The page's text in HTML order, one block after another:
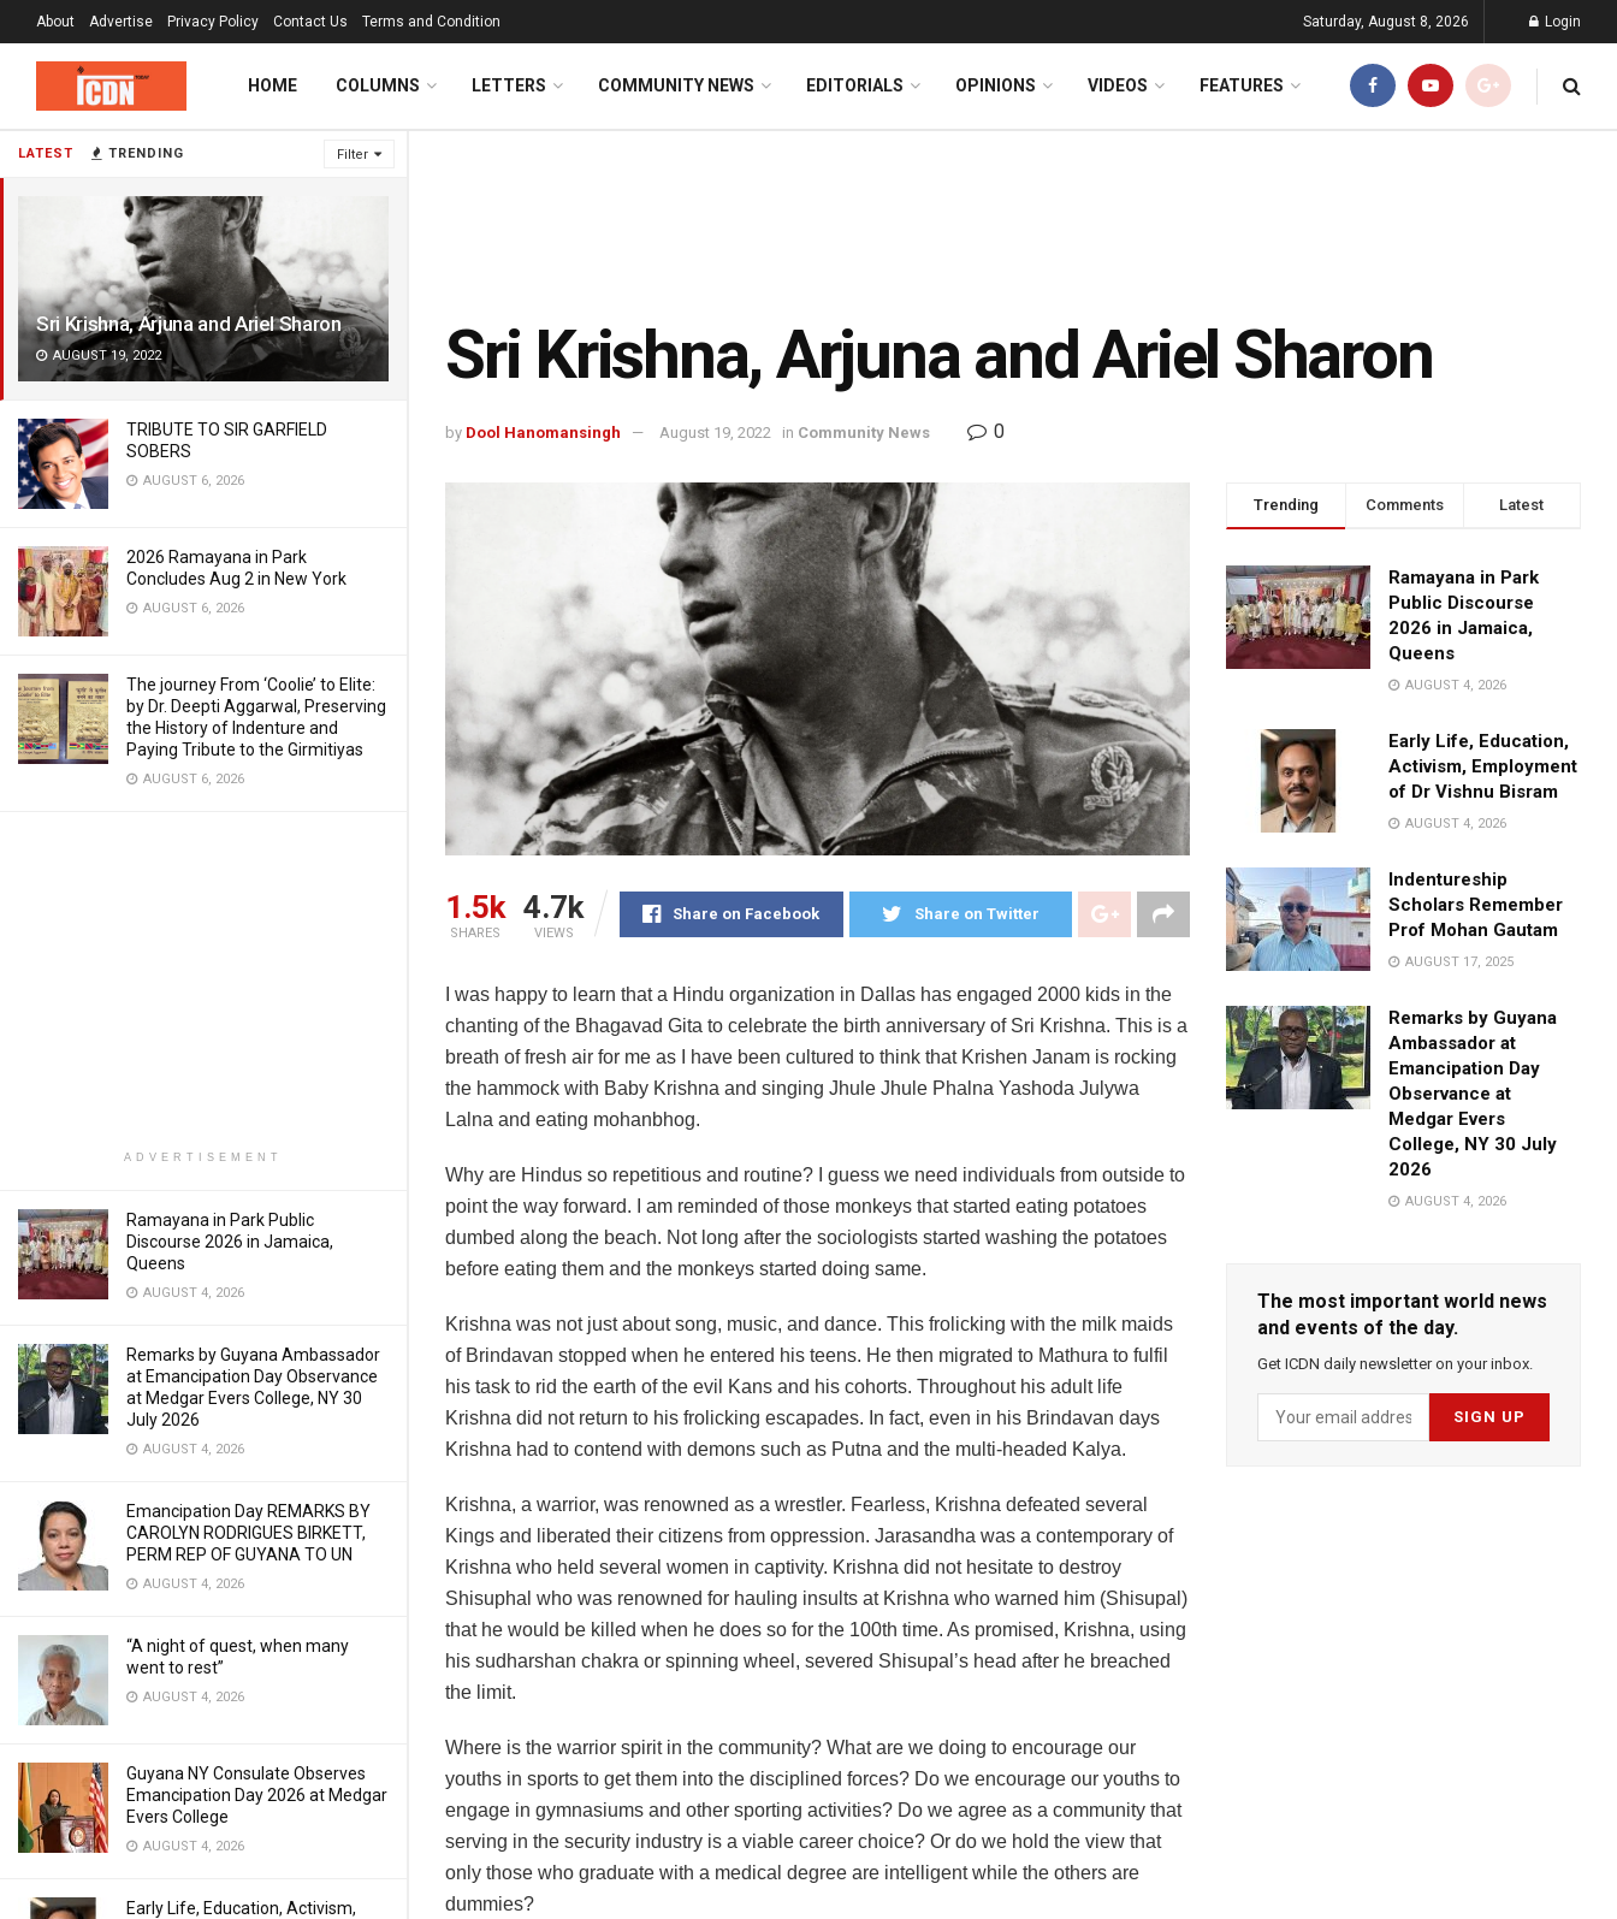
LATEST TRENDING Filter
Sri Krishna, Arjuna and Ariel Sharon
AUGUST 19, 2022
TRIBUTE TO SIR GARFIELD
SOBERS
AUGUST 6, 2026
2026 Ramayana in Park
Concludes Aug 2 in New York
AUGUST 6, 2026
The journey From ‘Coolie’ to Elite:
by Dr. Deepti Aggarwal, Preserving
the History of Indenture and
Paying Tribute to the Girmitiyas
AUGUST 6, 2026
ADVERTISEMENT
Ramayana in Park Public
Discourse 2026 in Jamaica,
Queens
AUGUST 4, 2026
Remarks by Guyana Ambassador
at Emancipation Day Observance
at Medgar Evers College, NY 30
July 2026
AUGUST 4, 2026
Emancipation Day REMARKS BY
CAROLYN RODRIGUES BIRKETT,
PERM REP OF GUYANA TO UN
AUGUST 4, 2026
“A night of quest, when many
went to rest”
AUGUST 4, 2026
Guyana NY Consulate Observes
Emancipation Day 2026 at Medgar
Evers College
AUGUST 4, 2026
Early Life, Education, Activism,
About Advertise Privacy Policy Contact Us Terms and Condition Saturday, August 8, 2026 Login
HOME COLUMNS LETTERS COMMUNITY NEWS EDITORIALS OPINIONS VIDEOS FEATURES
Sri Krishna, Arjuna and Ariel Sharon
by Dool Hanomansingh August 19, 2022 in Community News 0
1.5k
SHARES
4.7k
VIEWS
Share on Facebook Share on Twitter
I was happy to learn that a Hindu organization in Dallas has engaged 2000 kids in the
chanting of the Bhagavad Gita to celebrate the birth anniversary of Sri Krishna. This is a
breath of fresh air for me as I have been cultured to think that Krishen Janam is rocking
the hammock with Baby Krishna and singing Jhule Jhule Phalna Yashoda Julywa
Lalna and eating mohanbhog.
Why are Hindus so repetitious and routine? I guess we need individuals from outside to
point the way forward. I am reminded of those monkeys that started eating potatoes
dumbed along the beach. Not long after the sociologists started washing the potatoes
before eating them and the monkeys started doing same.
Krishna was not just about song, music, and dance. This frolicking with the milk maids
of Brindavan stopped when he entered his teens. He then migrated to Mathura to fulfil
his task to rid the earth of the evil Kans and his cohorts. Throughout his adult life
Krishna did not return to his frolicking escapades. In fact, even in his Brindavan days
Krishna had to contend with demons such as Putna and the multi-headed Kalya.
Krishna, a warrior, was renowned as a wrestler. Fearless, Krishna defeated several
Kings and liberated their citizens from oppression. Jarasandha was a contemporary of
Krishna who held several women in captivity. Krishna did not hesitate to destroy
Shisuphal who was renowned for hauling insults at Krishna who warned him (Shisupal)
that he would be killed when he does so for the 100th time. As promised, Krishna, using
his sudharshan chakra or spinning wheel, severed Shisupal’s head after he breached
the limit.
Where is the warrior spirit in the community? What are we doing to encourage our
youths in sports to get them into the disciplined forces? Do we encourage our youths to
engage in gymnasiums and other sporting activities? Do we agree as a community that
serving in the security industry is a viable career choice? Or do we hold the view that
only those who graduate with a medical degree are intelligent while the others are
dummies?
Trending Comments Latest
Ramayana in Park
Public Discourse
2026 in Jamaica,
Queens
AUGUST 4, 2026
Early Life, Education,
Activism, Employment
of Dr Vishnu Bisram
AUGUST 4, 2026
Indentureship
Scholars Remember
Prof Mohan Gautam
AUGUST 17, 2025
Remarks by Guyana
Ambassador at
Emancipation Day
Observance at
Medgar Evers
College, NY 30 July
2026
AUGUST 4, 2026
The most important world news
and events of the day.
Get ICDN daily newsletter on your inbox.